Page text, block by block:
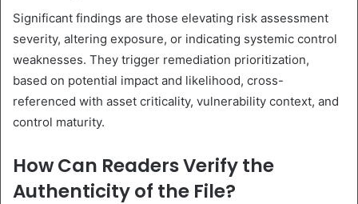
Significant findings are those elevating risk assessment
severity, altering exposure, or indicating systemic control
weaknesses. They trigger remediation prioritization,
based on potential impact and likelihood, cross-
referenced with asset criticality, vulnerability context, and
control maturity.
How Can Readers Verify the
Authenticity of the File?